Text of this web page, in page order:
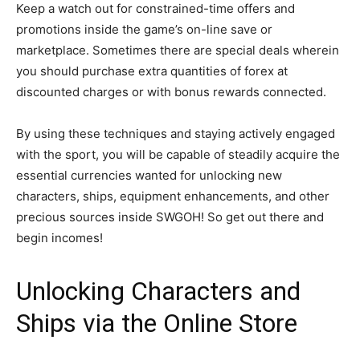
Keep a watch out for constrained-time offers and
promotions inside the game’s on-line save or
marketplace. Sometimes there are special deals wherein
you should purchase extra quantities of forex at
discounted charges or with bonus rewards connected.
By using these techniques and staying actively engaged
with the sport, you will be capable of steadily acquire the
essential currencies wanted for unlocking new
characters, ships, equipment enhancements, and other
precious sources inside SWGOH! So get out there and
begin incomes!
Unlocking Characters and
Ships via the Online Store